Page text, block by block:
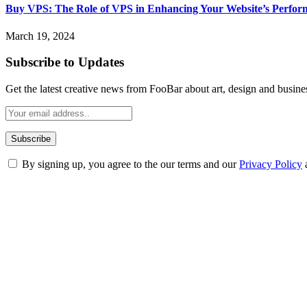
Buy VPS: The Role of VPS in Enhancing Your Website’s
March 19, 2024
Subscribe to Updates
Get the latest creative news from FooBar about art, design and
By signing up, you agree to the our terms and ourPrivacy Policy